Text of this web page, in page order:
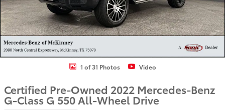
1 of 31 Photos Video
Certified Pre-Owned 2022 Mercedes-Benz
G-Class G 550 All-Wheel Drive